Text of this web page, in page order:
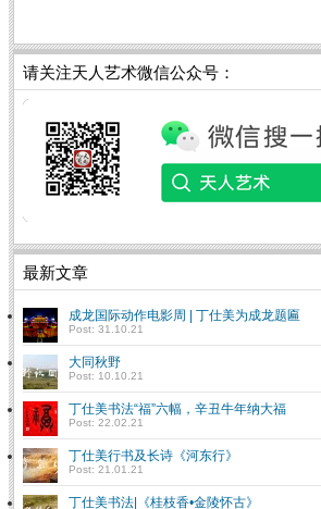
请关注天人艺术微信公众号：
最新文章
成龙国际动作电影周 | 丁仕美为成龙题匾
Post: 31.10.21
大同秋野
Post: 10.10.21
丁仕美书法“福”六幅，辛丑牛年纳大福
Post: 22.02.21
丁仕美行书及长诗《河东行》
Post: 21.01.21
丁仕美书法|《桂枝香•金陵怀古》